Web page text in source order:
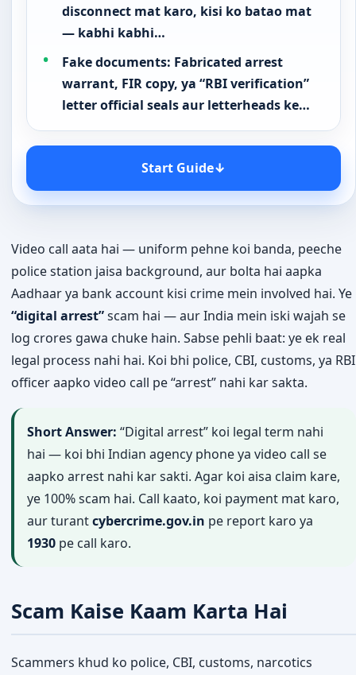
disconnect mat karo, kisi ko batao mat
— kabhi kabhi…
Fake documents: Fabricated arrest
warrant, FIR copy, ya “RBI verification”
letter official seals aur letterheads ke…
Start Guide↓
Video call aata hai — uniform pehne koi banda, peeche
police station jaisa background, aur bolta hai aapka
Aadhaar ya bank account kisi crime mein involved hai. Ye
“digital arrest”scam hai — aur India mein iski wajah se
log crores gawa chuke hain. Sabse pehli baat: ye ek real
legal process nahi hai. Koi bhi police, CBI, customs, ya RBI
officer aapko video call pe “arrest” nahi kar sakta.
Short Answer: “Digital arrest” koi legal term nahi
hai — koi bhi Indian agency phone ya video call se
aapko arrest nahi kar sakti. Agar koi aisa claim kare,
ye 100% scam hai. Call kaato, koi payment mat karo,
aur turantcybercrime.gov.in pe report karo ya
1930 pe call karo.
Scam Kaise Kaam Karta Hai
Scammers khud ko police, CBI, customs, narcotics